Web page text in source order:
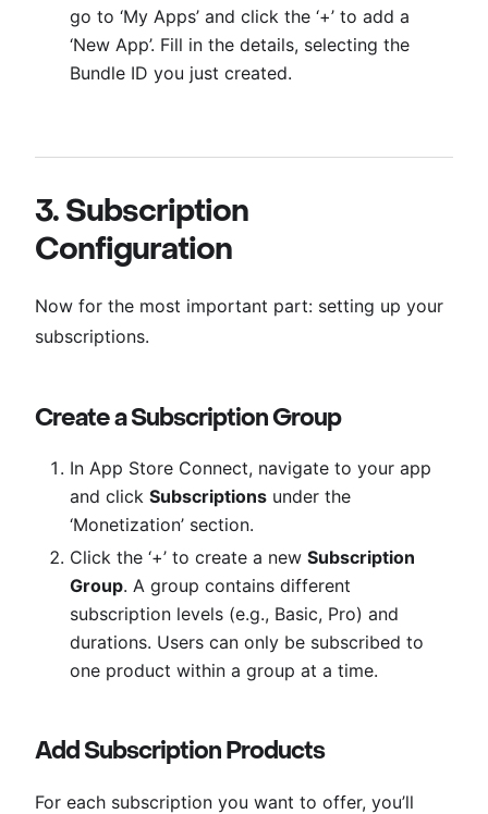
go to ‘My Apps’ and click the ‘+’ to add a
‘New App’. Fill in the details, selecting the
Bundle ID you just created.
3. Subscription
Configuration
Now for the most important part: setting up your
subscriptions.
Create a Subscription Group
In App Store Connect, navigate to your app
and click Subscriptions under the
‘Monetization’ section.
Click the ‘+’ to create a new Subscription
Group. A group contains different
subscription levels (e.g., Basic, Pro) and
durations. Users can only be subscribed to
one product within a group at a time.
Add Subscription Products
For each subscription you want to offer, you’ll